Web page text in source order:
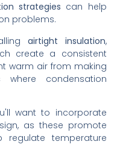
strategies can help
problems.
airtight insulation,
create a consistent
warm air from making
condensation
want to incorporate
as these promote
temperature